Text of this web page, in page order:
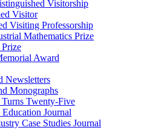
Visitorship
Visitor
Visiting Professorship
Mathematics Prize
Award
Newsletters
Monographs
Twenty-Five
Journal
Case Studies Journal